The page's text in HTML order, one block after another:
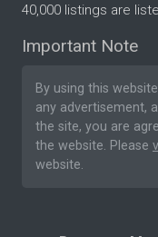
40,000 listings are
Important Note
By using this
any advertisement,
the site, you are
the website. Please
website.